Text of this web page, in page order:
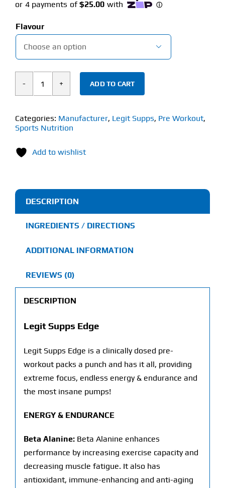
Flavour

Legit
Edge
(320g)
Workout
ADD TO CART
Categories: Manufacturer, Legit Supps, Pre Workout,
Sports Nutrition
Add to wishlist
DESCRIPTION
INGREDIENTS / DIRECTIONS
ADDITIONAL INFORMATION
REVIEWS (0)
DESCRIPTION
Legit Supps Edge
Legit Supps Edge is a clinically dosed pre-
workout packs a punch and has it all, providing
extreme focus, endless energy & endurance and
the most insane pumps!
ENERGY & ENDURANCE
Beta Alanine:Beta Alanine enhances
performance by increasing exercise capacity and
decreasing muscle fatigue. It also has
antioxidant, immune-enhancing and anti-aging